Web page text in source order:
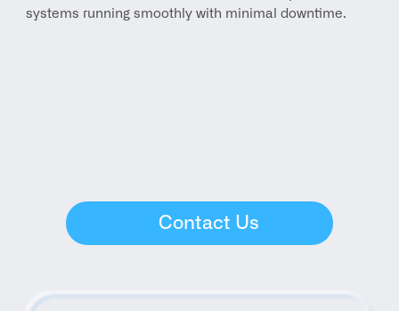
systems running smoothly with minimal downtime.
Contact Us